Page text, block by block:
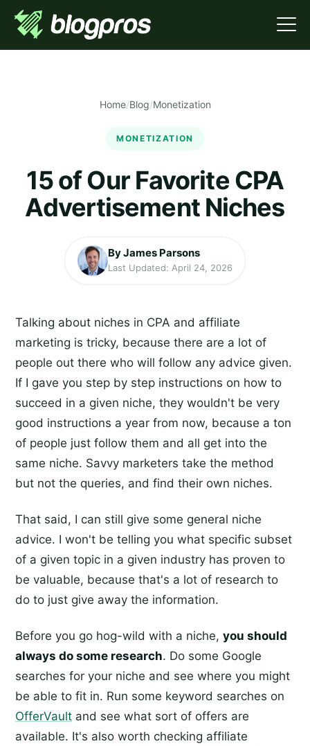
Home/Blog/Monetization
MONETIZATION
15 of Our Favorite CPA
Advertisement Niches
By James Parsons
Last Updated: April 24, 2026
Talking about niches in CPA and affiliate
marketing is tricky, because there are a lot of
people out there who will follow any advice given.
If I gave you step by step instructions on how to
succeed in a given niche, they wouldn't be very
good instructions a year from now, because a ton
of people just follow them and all get into the
same niche. Savvy marketers take the method
but not the queries, and find their own niches.
That said, I can still give some general niche
advice. I won't be telling you what specific subset
of a given topic in a given industry has proven to
be valuable, because that's a lot of research to
do to just give away the information.
Before you go hog-wild with a niche, you should
always do some research. Do some Google
searches for your niche and see where you might
be able to fit in. Run some keyword searches on
OfferVault and see what sort of offers are
available. It's also worth checking affiliate